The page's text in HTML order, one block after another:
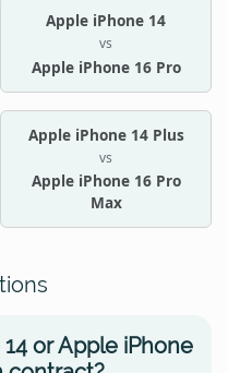
Apple iPhone 14
vs
Apple iPhone 16 Pro
Apple iPhone 14 Plus
vs
Apple iPhone 16 Pro
Max
or Apple iPhone